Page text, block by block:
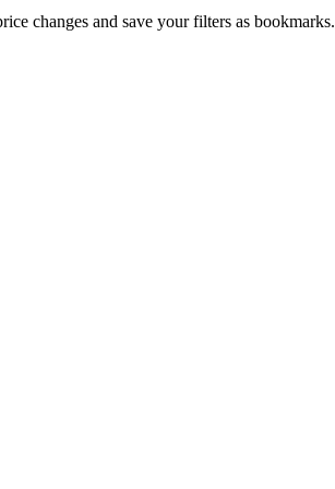
changes and save your filters as bookmarks.